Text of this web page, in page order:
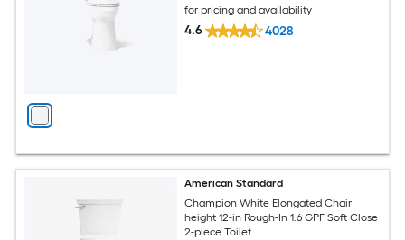
for pricing and availability
4.6 4028
American Standard
Champion White Elongated Chair
height 12-in Rough-In 1.6 GPF Soft Close
2-piece Toilet